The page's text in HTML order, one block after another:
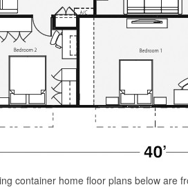
container home floor plans below are